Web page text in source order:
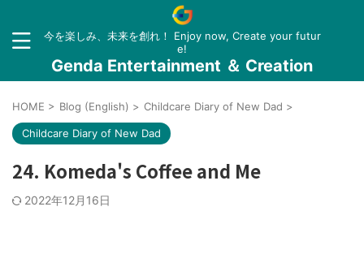
今を楽しみ、未来を創れ！ Enjoy now, Create your futur
e!
Genda Entertainment ＆ Creation
HOME > Blog (English) > Childcare Diary of New Dad >
Childcare Diary of New Dad
24. Komeda's Coffee and Me
2022年12月16日